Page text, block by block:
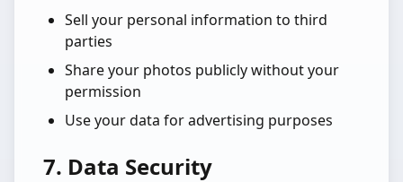
Sell your personal information to third
parties
Share your photos publicly without your
permission
Use your data for advertising purposes
7. Data Security